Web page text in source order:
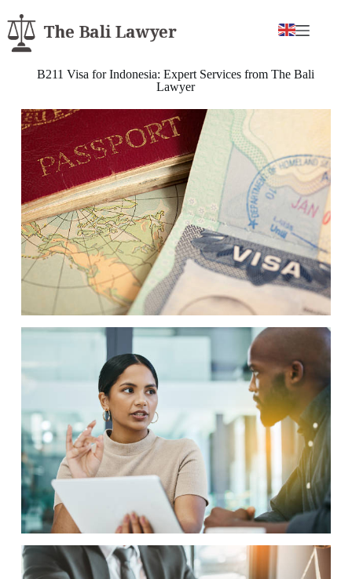
B211 Visa for Indonesia: Expert Services from The Bali
Lawyer